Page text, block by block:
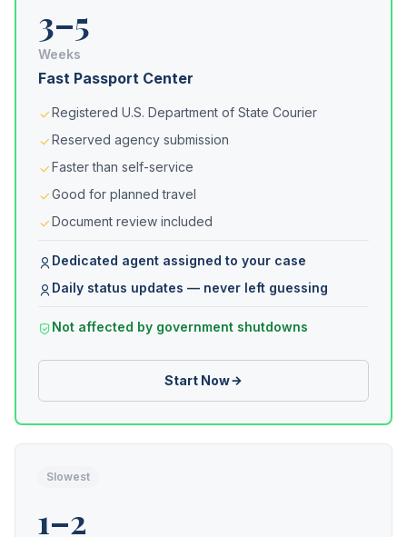
3–5
Weeks
Fast Passport Center
Registered U.S. Department of State Courier
Reserved agency submission
Faster than self-service
Good for planned travel
Document review included
Dedicated agent assigned to your case
Daily status updates — never left guessing
Not affected by government shutdowns
Start Now
Slowest
1–2